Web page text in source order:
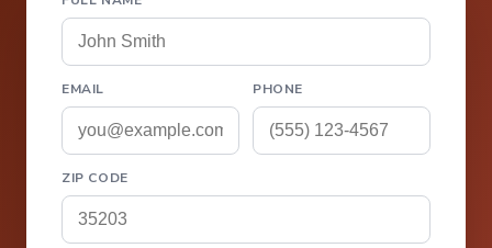
EMAIL PHONE
ZIP CODE